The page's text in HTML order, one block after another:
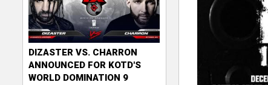
DIZASTER VS. CHARRON
ANNOUNCED FOR KOTD'S
WORLD DOMINATION 9